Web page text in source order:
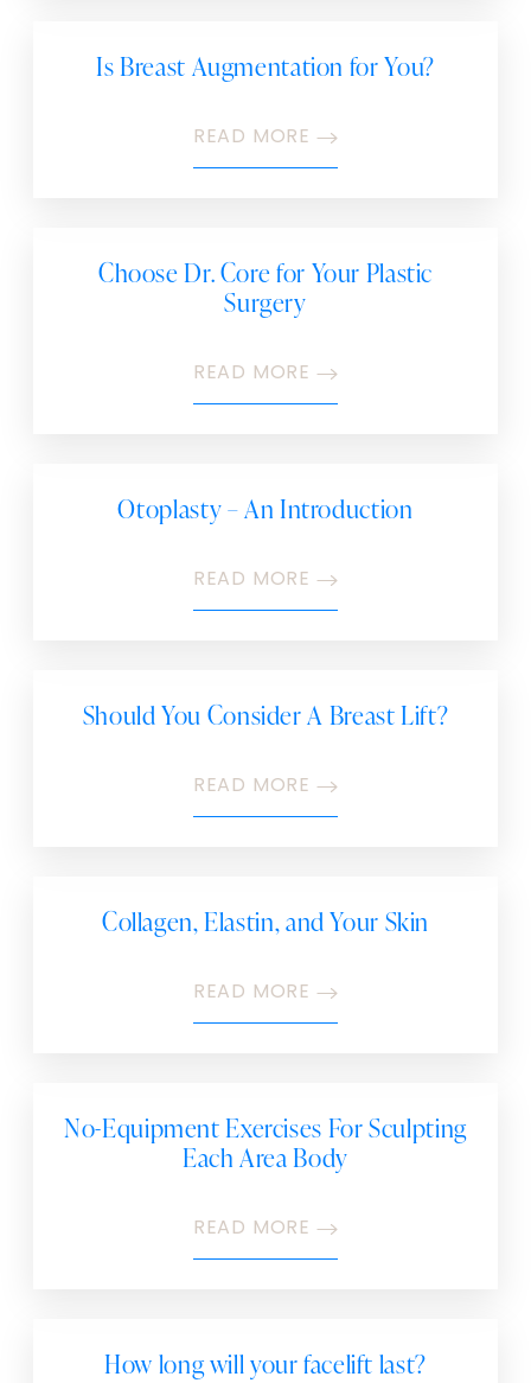
Is Breast Augmentation for You?
READ MORE
Choose Dr. Core for Your Plastic
Surgery
READ MORE
Otoplasty – An Introduction
READ MORE
Should You Consider A Breast Lift?
READ MORE
Collagen, Elastin, and Your Skin
READ MORE
No-Equipment Exercises For Sculpting
Each Area Body
READ MORE
How long will your facelift last?